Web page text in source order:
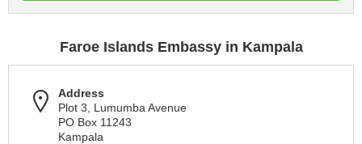
Faroe Islands Embassy in Kampala
Address
Plot 3, Lumumba Avenue
PO Box 11243
Kampala